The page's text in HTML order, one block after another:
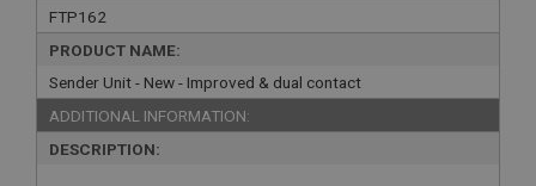
FTP162
PRODUCT NAME:
Sender Unit - New - Improved & dual contact
ADDITIONAL INFORMATION:
DESCRIPTION: